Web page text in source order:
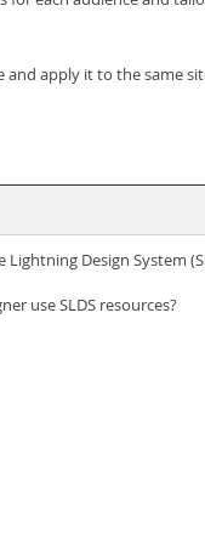
and apply it to the same
Lightning Design System
use SLDS resources?